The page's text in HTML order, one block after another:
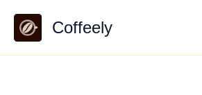
content
Coffeely